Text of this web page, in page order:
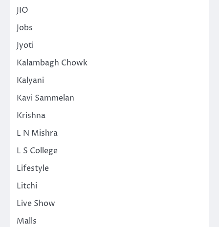
JIO
Jobs
Jyoti
Kalambagh Chowk
Kalyani
Kavi Sammelan
Krishna
L N Mishra
L S College
Lifestyle
Litchi
Live Show
Malls